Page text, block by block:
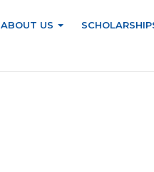
ABOUT US